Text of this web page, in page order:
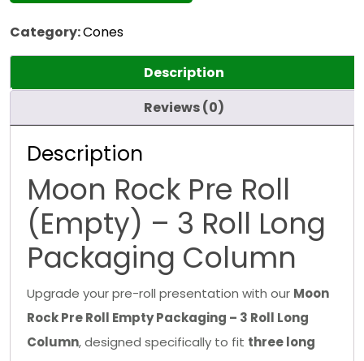
quantity
Category:Cones
Description
Reviews (0)
Description
Moon Rock Pre Roll
(Empty) – 3 Roll Long
Packaging Column
Upgrade your pre-roll presentation with our Moon
Rock Pre Roll Empty Packaging – 3 Roll Long
Column, designed specifically to fit three long